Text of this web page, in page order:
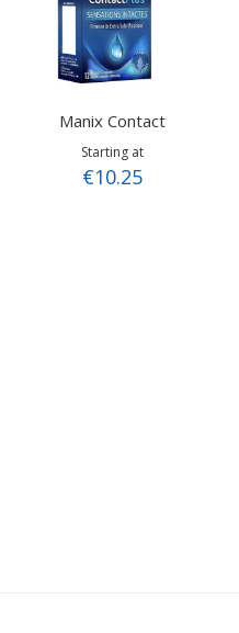
Manix Contact
Starting at
€10.25